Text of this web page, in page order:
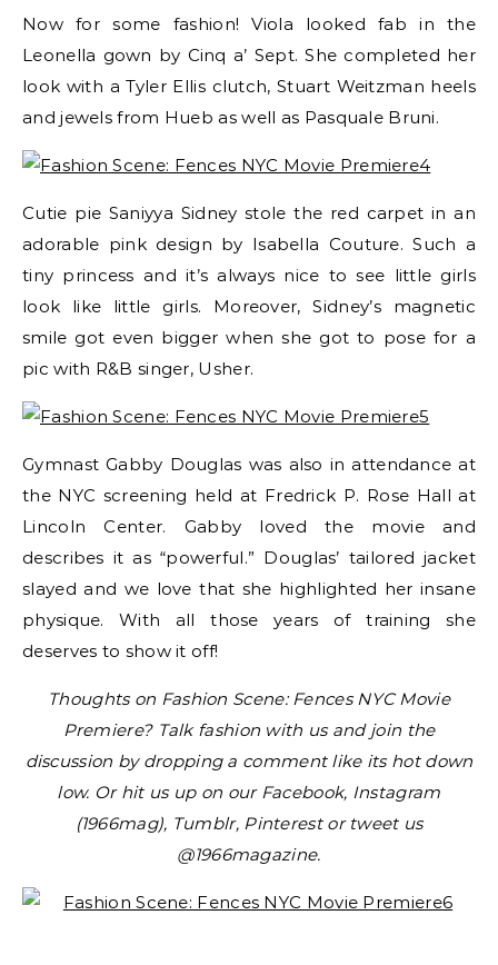
Now for some fashion! Viola looked fab in the
Leonella gown by Cinq a’ Sept. She completed her
look with a Tyler Ellis clutch, Stuart Weitzman heels
and jewels from Hueb as well as Pasquale Bruni.
Cutie pie Saniyya Sidney stole the red carpet in an
adorable pink design by Isabella Couture. Such a
tiny princess and it’s always nice to see little girls
look like little girls. Moreover, Sidney’s magnetic
smile got even bigger when she got to pose for a
pic with R&B singer, Usher.
Gymnast Gabby Douglas was also in attendance at
the NYC screening held at Fredrick P. Rose Hall at
Lincoln Center. Gabby loved the movie and
describes it as “powerful.” Douglas’ tailored jacket
slayed and we love that she highlighted her insane
physique. With all those years of training she
deserves to show it off!
Thoughts on Fashion Scene: Fences NYC Movie
Premiere? Talk fashion with us and join the
discussion by dropping a comment like its hot down
low. Or hit us up on our Facebook, Instagram
(1966mag), Tumblr, Pinterest or tweet us
@1966magazine.